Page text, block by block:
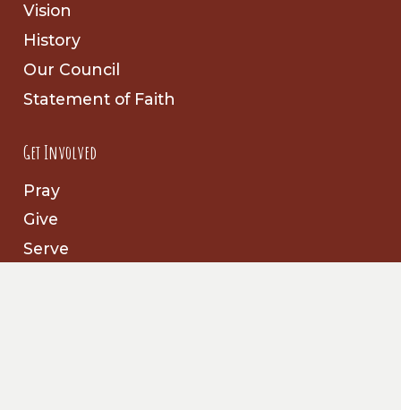
Vision
History
Our Council
Statement of Faith
Get Involved
Pray
Give
Serve